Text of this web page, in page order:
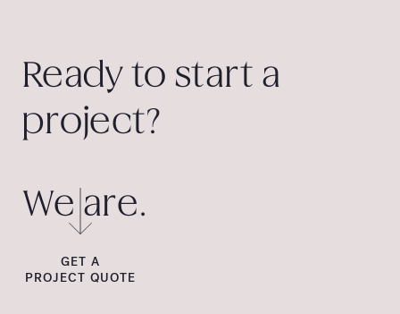
Ready to start a
project?
We are.
GET A
PROJECT QUOTE